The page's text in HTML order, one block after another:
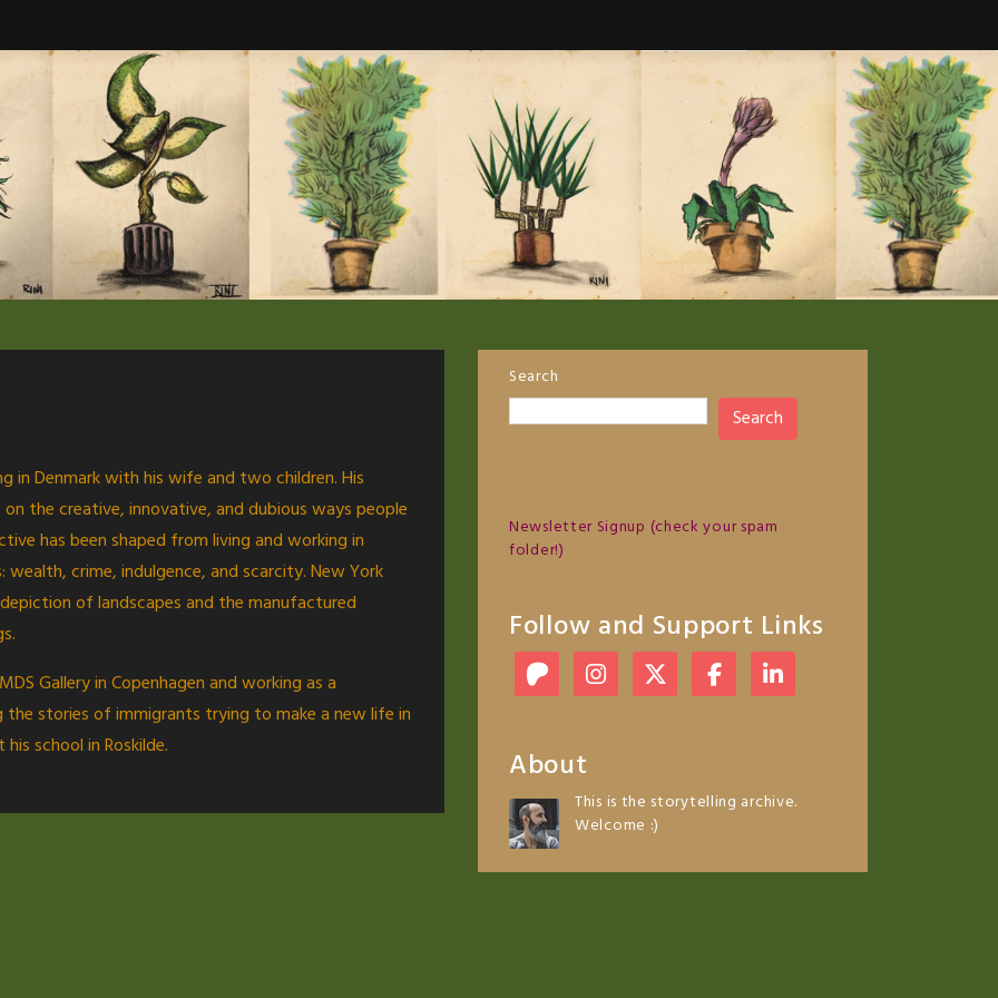
in Denmark with his wife and two children. His
the creative, innovative, and dubious ways people
has been shaped from living and working in
crime, indulgence, and scarcity. New York
of landscapes and the manufactured
Gallery in Copenhagen and working as a
stories of immigrants trying to make a new life in
school in Roskilde.
Search
Search
Newsletter Signup (check your spam
folder!)
Follow and Support Links
About
This is the storytelling archive.
Welcome :)